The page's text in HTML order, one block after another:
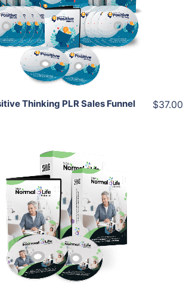
View Details
Share
Thinking PLR Sales Funnel $37.00
Add To Cart
View Details
Share